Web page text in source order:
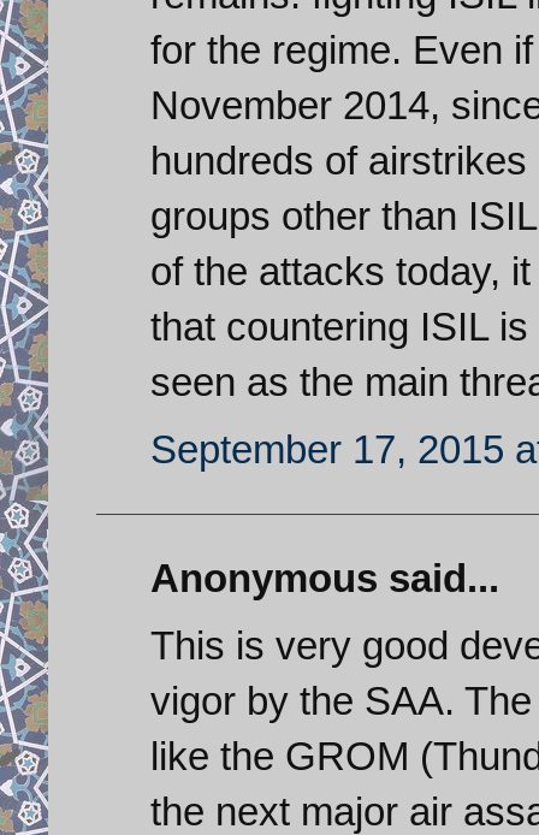
for the regime. Even
November 2014,
hundreds of
groups other than
of the attacks today,
that countering ISIL
seen as the main
September 17, 2015
Anonymous said...
This is very good
vigor by the SAA.
like the GROM
the next major air